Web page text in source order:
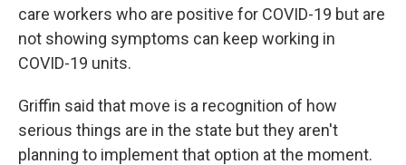
care workers who are positive for COVID-19 but are
not showing symptoms can keep working in
COVID-19 units.
Griffin said that move is a recognition of how
serious things are in the state but they aren't
planning to implement that option at the moment.